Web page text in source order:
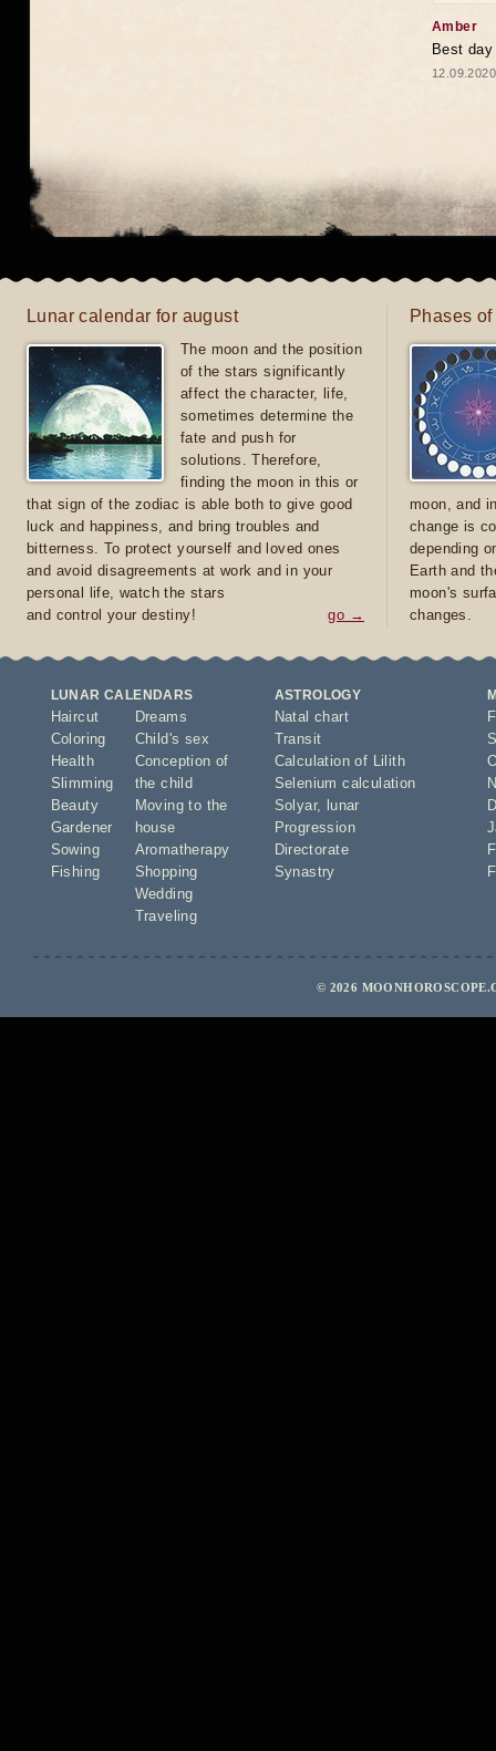
Amber
Best
Lunar calendar for august
The moon and the position
of the stars significantly
affect the character, life,
sometimes determine the
fate and push for
solutions. Therefore,
finding the moon in this or
that sign of the zodiac is able both to give good
luck and happiness, and bring troubles and
bitterness. To protect yourself and loved ones
and avoid disagreements at work and in your
personal life, watch the stars
and control your destiny!
go →
Phases
moon, and
change is
depending
Earth and
moon's
changes.
LUNAR CALENDARS
Haircut
Coloring
Health
Slimming
Beauty
Gardener
Sowing
Fishing
Dreams
Child's sex
Conception of
the child
Moving to the
house
Aromatherapy
Shopping
Wedding
Traveling
ASTROLOGY
Natal chart
Transit
Calculation of Lilith
Selenium calculation
Solyar,
lunar
Progression
Directorate
Synastry
© 2026